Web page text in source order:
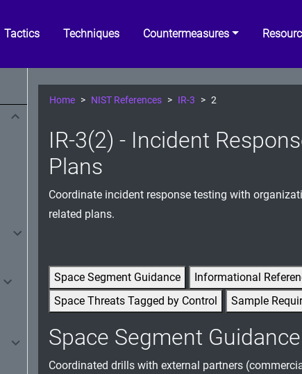
Tactics Techniques Countermeasures
Home NIST References IR-3 2
IR-3(2) - Incident
Plans
Coordinate incident response testing with
related plans.
Space Segment Guidance Informational
Space Threats Tagged by Control
Sample
Space Segment Guidance
Coordinated drills with external partners